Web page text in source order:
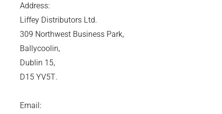
Address:
Liffey Distributors Ltd.
309 Northwest Business Park,
Ballycoolin,
Dublin 15,
D15 YV5T.
Email: